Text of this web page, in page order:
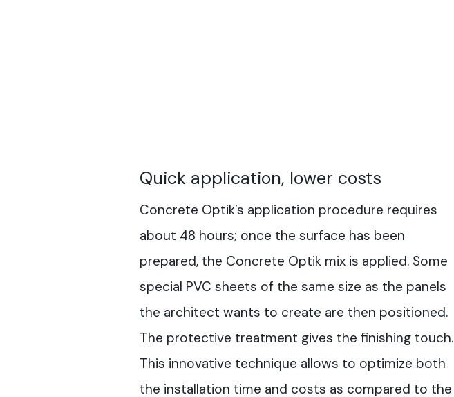
Quick application, lower costs
Concrete Optik’s application procedure requires
about 48 hours; once the surface has been
prepared, the Concrete Optik mix is applied. Some
special PVC sheets of the same size as the panels
the architect wants to create are then positioned.
The protective treatment gives the finishing touch.
This innovative technique allows to optimize both
the installation time and costs as compared to the